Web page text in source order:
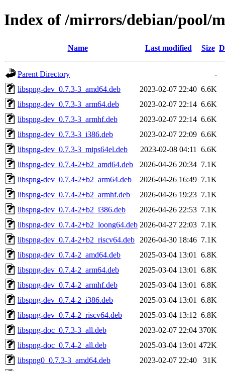
Index of /mirrors/debian/pool/
Name Last modified Size
Parent Directory
-
libspng-dev_0.7.3-3_amd64.deb
2023-02-07 22:40 6.6K
libspng-dev_0.7.3-3_arm64.deb
2023-02-07 22:14 6.6K
libspng-dev_0.7.3-3_armhf.deb
2023-02-07 22:14 6.6K
libspng-dev_0.7.3-3_i386.deb
2023-02-07 22:09 6.6K
libspng-dev_0.7.3-3_mips64el.deb
2023-02-08 04:11
6.6K
libspng-dev_0.7.4-2+b2_amd64.deb
2026-04-26 20:34 7.1K
libspng-dev_0.7.4-2+b2_arm64.deb
2026-04-26 16:49 7.1K
libspng-dev_0.7.4-2+b2_armhf.deb
2026-04-26 19:23 7.1K
libspng-dev_0.7.4-2+b2_i386.deb
2026-04-26 22:53 7.1K
libspng-dev_0.7.4-2+b2_loong64.deb 2026-04-27 22:03 7.1K
libspng-dev_0.7.4-2+b2_riscv64.deb
2026-04-30 18:46 7.1K
libspng-dev_0.7.4-2_amd64.deb
2025-03-04 13:01
6.8K
libspng-dev_0.7.4-2_arm64.deb
2025-03-04 13:01
6.8K
libspng-dev_0.7.4-2_armhf.deb
2025-03-04 13:01
6.8K
libspng-dev_0.7.4-2_i386.deb
2025-03-04 13:01
6.8K
libspng-dev_0.7.4-2_riscv64.deb
2025-03-04 13:12 6.8K
libspng-doc_0.7.3-3_all.deb
2023-02-07 22:04 370K
libspng-doc_0.7.4-2_all.deb
2025-03-04 13:01 472K
libspng0_0.7.3-3_amd64.deb
2023-02-07 22:40
31K